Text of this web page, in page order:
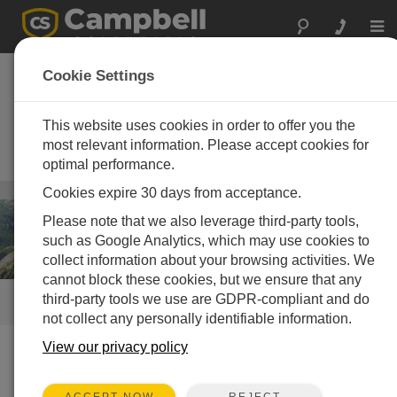
Dam Monitoring—
Structural
Measurement automation platforms
for reliable, stand-alone dam-
structure monitoring
Infrastructure / Dam Monitoring—Structural
QUICK LINKS
Cookie Settings
This website uses cookies in order to offer you the
most relevant information. Please accept cookies for
optimal performance.
Cookies expire 30 days from acceptance.
Please note that we also leverage third-party tools,
such as Google Analytics, which may use cookies to
collect information about your browsing activities. We
cannot block these cookies, but we ensure that any
third-party tools we use are GDPR-compliant and do
not collect any personally identifiable information.
View our privacy policy